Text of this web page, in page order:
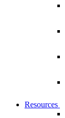
Resources